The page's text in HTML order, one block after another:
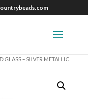
GLASS – SILVER METALLIC